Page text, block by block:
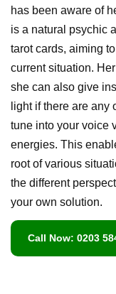
has been aware of
is a natural psychic
tarot cards, aiming
current situation.
she can also give
light if there are
tune into your voice
energies. This
root of various
the different
your own solution.
Call Now: 0203